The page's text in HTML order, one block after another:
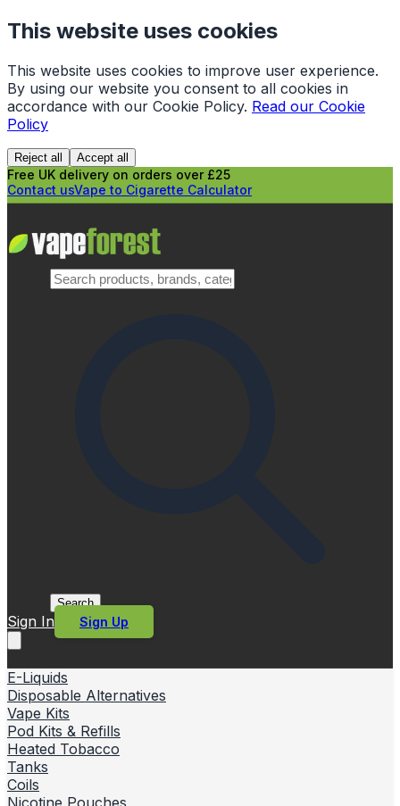
This website uses cookies
This website uses cookies to improve user experience.
By using our website you consent to all cookies in
accordance with our Cookie Policy. Read our Cookie
Policy
Reject all Accept all
Free UK delivery on orders over £25
Contact usVape to Cigarette Calculator
Search
Sign In Sign Up
E-Liquids
Disposable Alternatives
Vape Kits
Pod Kits & Refills
Heated Tobacco
Tanks
Coils
Nicotine Pouches